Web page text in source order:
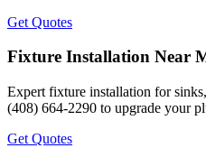
Get Quotes
Fixture Installation Near
Expert fixture installation for
(408) 664-2290 to upgrade your
Get Quotes